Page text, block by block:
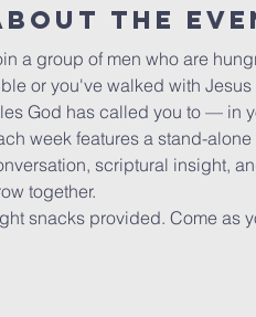
The
a group of men who are
or you've walked with
God has called you to — in
week features a stand-
scriptural insight,
together.
snacks provided. Come as